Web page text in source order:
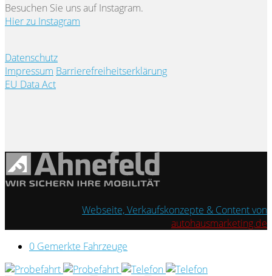
Besuchen Sie uns auf Instagram.
Hier zu Instagram
Datenschutz
Impressum Barrierefreiheitserklärung
EU Data Act
Webseite, Verkaufskonzepte & Content von
autohausmarketing.de
0 Gemerkte Fahrzeuge